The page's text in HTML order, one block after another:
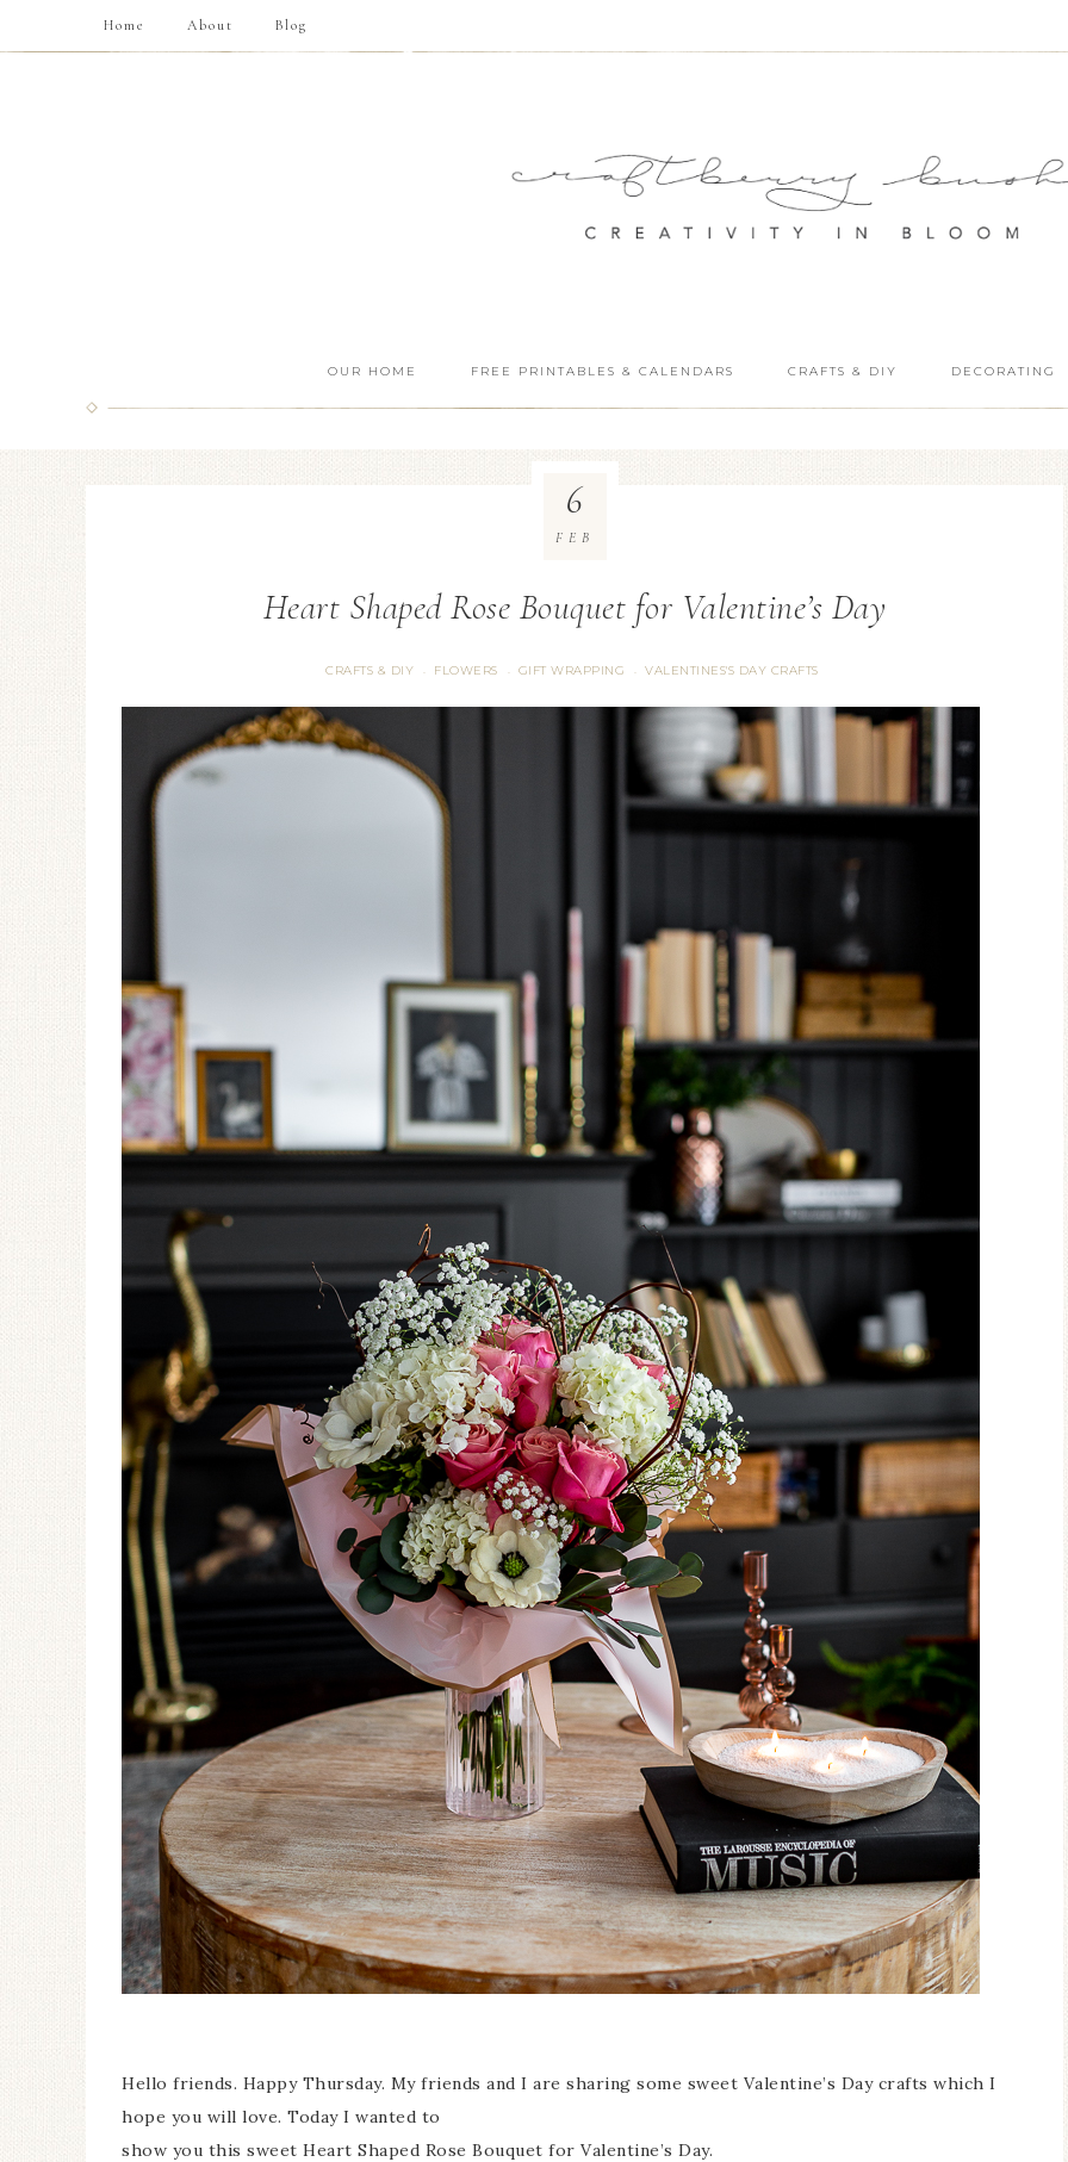
Home About Blog
OUR HOME FREE PRINTABLES & CALENDARS CRAFTS & DIY DECORATING
Heart Shaped Rose Bouquet for Valentine’s Day
CRAFTS & DIY · FLOWERS · GIFT WRAPPING · VALENTINES'S DAY CRAFTS
6
FEB
Hello friends. Happy Thursday. My friends and I are sharing some sweet Valentine’s Day crafts which I
hope you will love. Today I wanted to
show you this sweet Heart Shaped Rose Bouquet for Valentine’s Day.
Ceramic Butterfly
Specimen Display
Blue Hydrangea
Spring Mantel Decor
Blue
Easter/
Vignette